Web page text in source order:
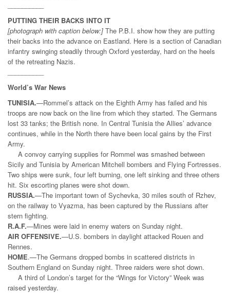
PUTTING THEIR BACKS INTO IT
[photograph with caption below:] The P.B.I. show how they are putting
their backs into the advance on Eastland. Here is a section of Canadian
infantry swinging steadily through Oxford yesterday, hard on the heels
of the retreating Nazis.
World’s War News
TUNISIA.—Rommel’s attack on the Eighth Army has failed and his
troops are now back on the line from which they started. The Germans
lost 33 tanks; the British none. In Central Tunisia the Allies’ advance
continues, while in the North there have been local gains by the First
Army.
A convoy carrying supplies for Rommel was smashed between
Sicily and Tunisia by American Mitchell bombers and Flying Fortresses.
Two ships were sunk, four left burning, one left sinking and three others
hit. Six escorting planes were shot down.
RUSSIA.—The important town of Sychevka, 30 miles south of Rzhev,
on the railway to Vyazma, has been captured by the Russians after
stern fighting.
R.A.F.—Mines were laid in enemy waters on Sunday night.
AIR OFFENSIVE.—U.S. bombers in daylight attacked Rouen and
Rennes.
HOME.—The Germans dropped bombs in scattered districts in
Southern England on Sunday night. Three raiders were shot down.
A third of London’s target for the “Wings for Victory” Week was
raised yesterday.